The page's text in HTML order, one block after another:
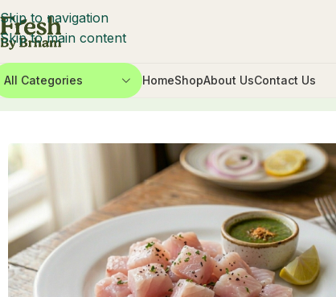
Skip to navigation
Skip to main content
All Categories HomeShopAbout UsContact Us
Home Fish & Seafood Seawater Asian Sea Bass